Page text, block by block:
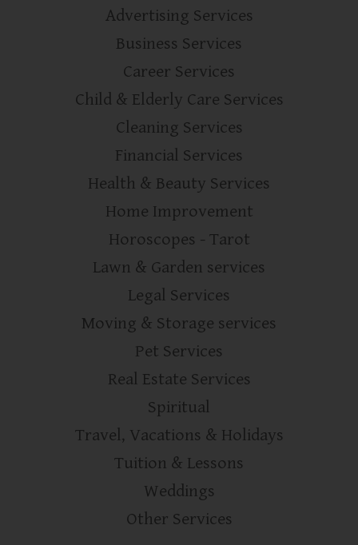
Advertising Services
Business Services
Career Services
Child & Elderly Care Services
Cleaning Services
Financial Services
Health & Beauty Services
Home Improvement
Horoscopes - Tarot
Lawn & Garden services
Legal Services
Moving & Storage services
Pet Services
Real Estate Services
Spiritual
Travel, Vacations & Holidays
Tuition & Lessons
Weddings
Other Services